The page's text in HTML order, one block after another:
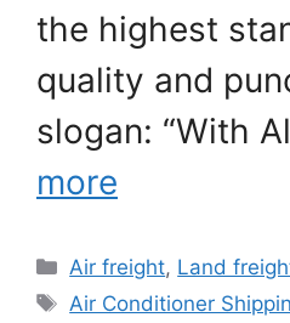
the highest
quality and
slogan: “With
more
Categories
Air freight, Land
Tags
Air Conditioner